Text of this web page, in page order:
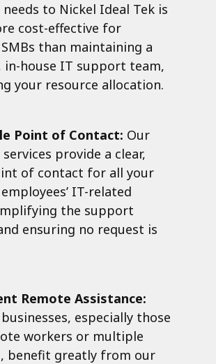
needs to Nickel Ideal Tek is
cost-effective for
than maintaining a
house IT support team,
your resource allocation.
Point of Contact: Our
provide a clear,
of contact for all your
IT-related
the support
ensuring no request is
Remote Assistance:
especially those
workers or multiple
benefit greatly from our